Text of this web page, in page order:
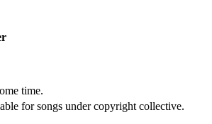
time.
for songs under copyright collective.